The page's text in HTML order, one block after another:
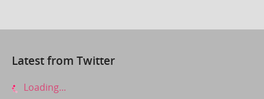
Latest from Twitter
Loading...